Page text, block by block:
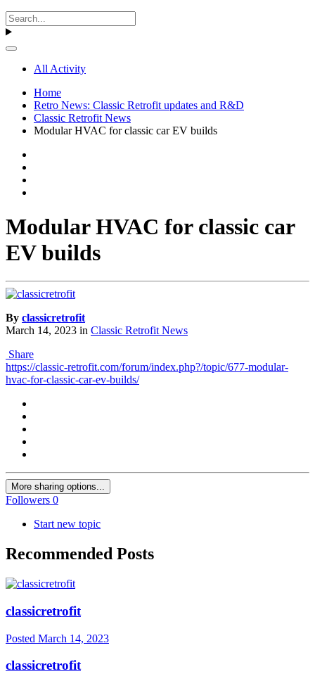
All Activity
Home
Retro News: Classic Retrofit updates and R&D
Classic Retrofit News
Modular HVAC for classic car EV builds
Modular HVAC for classic car
EV builds
By classicretrofit
March 14, 2023 in Classic Retrofit News
Share
https://classic-retrofit.com/forum/index.php?/topic/677-modular-
hvac-for-classic-car-ev-builds/
More sharing options...
Followers 0
Start new topic
Recommended Posts
classicretrofit
Posted March 14, 2023
classicretrofit